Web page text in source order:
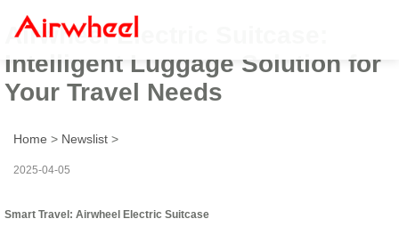
Airwheel Electric Suitcase:
Intelligent Luggage Solution for
Your Travel Needs
Home > Newslist >
2025-04-05
Smart Travel: Airwheel Electric Suitcase